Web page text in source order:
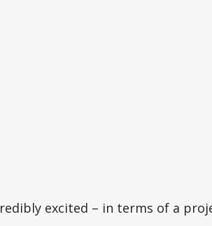
excited – in terms of a